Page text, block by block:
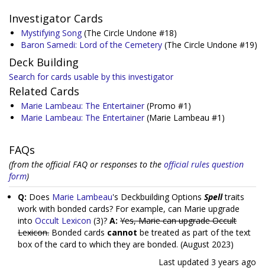
Investigator Cards
Mystifying Song (The Circle Undone #18)
Baron Samedi: Lord of the Cemetery (The Circle Undone #19)
Deck Building
Search for cards usable by this investigator
Related Cards
Marie Lambeau: The Entertainer (Promo #1)
Marie Lambeau: The Entertainer (Marie Lambeau #1)
FAQs
(from the official FAQ or responses to the official rules question
form)
Q: Does Marie Lambeau's Deckbuilding Options Spelltraits
work with bonded cards? For example, can Marie upgrade
into Occult Lexicon (3)? A: Yes, Marie can upgrade Occult
Lexicon. Bonded cards cannot be treated as part of the text
box of the card to which they are bonded. (August 2023)
Last updated 3 years ago